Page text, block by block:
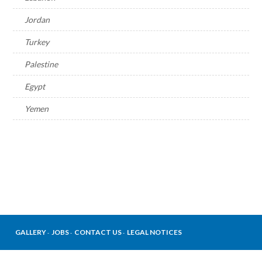
Jordan
Turkey
Palestine
Egypt
Yemen
GALLERY JOBS CONTACT US LEGAL NOTICES